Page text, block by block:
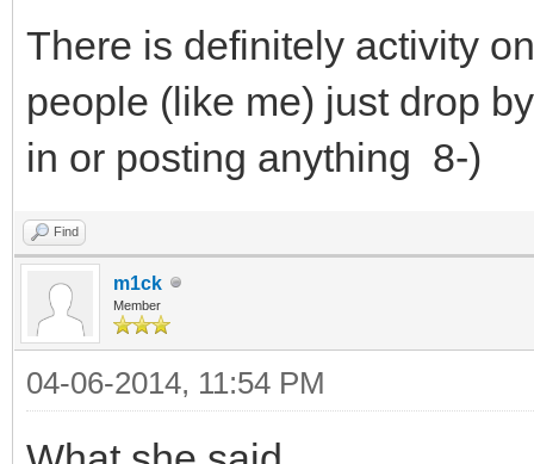
There is definitely activity
people (like me) just drop
in or posting anything 8-)
Find
m1ck
Member
04-06-2014, 11:54 PM